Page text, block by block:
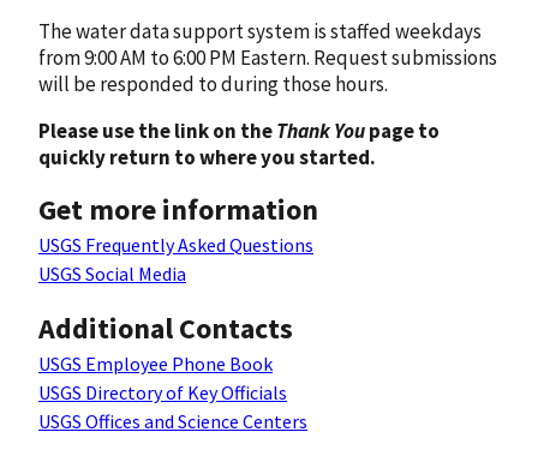
The water data support system is staffed weekdays
from 9:00 AM to 6:00 PM Eastern. Request submissions
will be responded to during those hours.
Please use the link on theThank Youpage to
quickly return to where you started.
Get more information
USGS Frequently Asked Questions
USGS Social Media
Additional Contacts
USGS Employee Phone Book
USGS Directory of Key Officials
USGS Offices and Science Centers